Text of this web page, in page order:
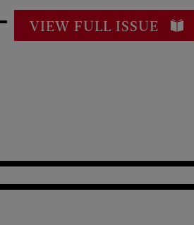
VIEW FULL ISSUE